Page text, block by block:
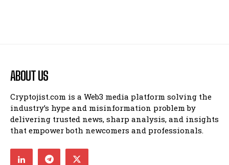
ABOUT US
Cryptojist.com is a Web3 media platform solving the
industry’s hype and misinformation problem by
delivering trusted news, sharp analysis, and insights
that empower both newcomers and professionals.